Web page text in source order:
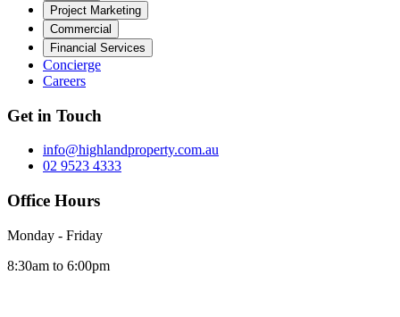
Project Marketing
Commercial
Financial Services
Concierge
Careers
Get in Touch
info@highlandproperty.com.au
02 9523 4333
Office Hours
Monday - Friday
8:30am to 6:00pm